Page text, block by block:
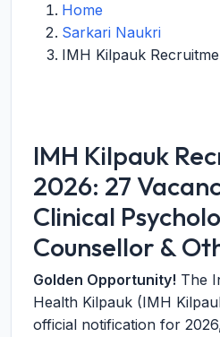
Home
Sarkari Naukri
IMH Kilpauk
IMH Kilpauk
2026: 27
Clinical
Counsellor &
Golden Opportunity! The
Health Kilpauk (IMH
official notification for